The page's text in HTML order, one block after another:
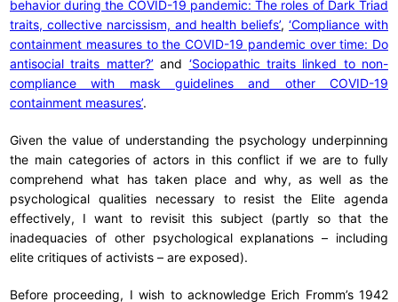
behavior during the COVID-19 pandemic: The roles of Dark Triad
traits, collective narcissism, and health beliefs’,‘Compliance with
containment measures to the COVID-19 pandemic over time: Do
antisocial traits matter?’ and ‘Sociopathic traits linked to non-
compliance with mask guidelines and other COVID-19
containment measures’.
Given the value of understanding the psychology underpinning
the main categories of actors in this conflict if we are to fully
comprehend what has taken place and why, as well as the
psychological qualities necessary to resist the Elite agenda
effectively, I want to revisit this subject (partly so that the
inadequacies of other psychological explanations – including
elite critiques of activists – are exposed).
Before proceeding, I wish to acknowledge Erich Fromm’s 1942